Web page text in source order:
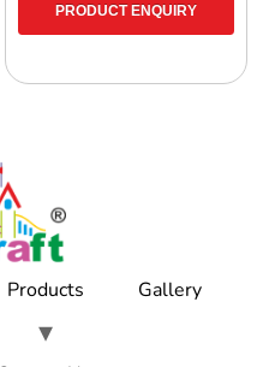
PRODUCT ENQUIRY
Products Gallery